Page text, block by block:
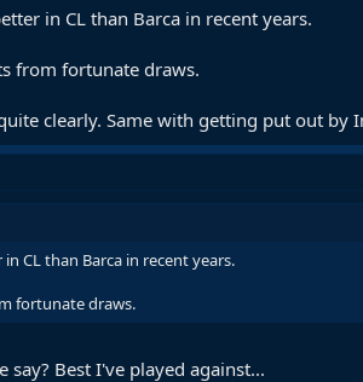
in CL than Barca in recent years.
from fortunate draws.
clearly. Same with getting put out by
CL than Barca in recent years.
fortunate draws.
Best I've played against...